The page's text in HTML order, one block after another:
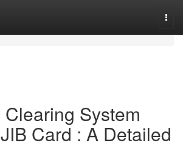
System
Card : A Detailed